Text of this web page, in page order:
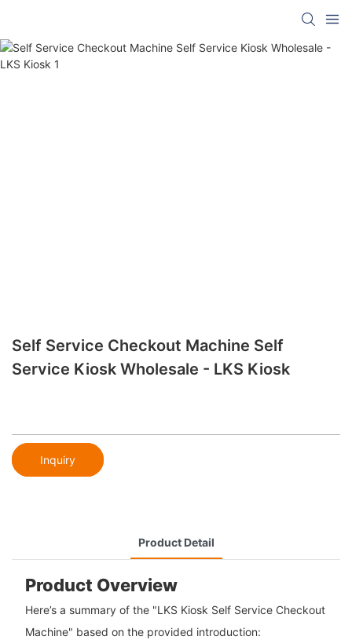
Self Service Checkout Machine Self
Service Kiosk Wholesale - LKS Kiosk
Inquiry
Product Detail
Product Overview
Here’s a summary of the "LKS Kiosk Self Service Checkout
Machine" based on the provided introduction: